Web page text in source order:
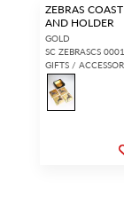
ZEBRAS
AND HOLDER
GOLD
SC ZEBRASCS 0001
GIFTS /